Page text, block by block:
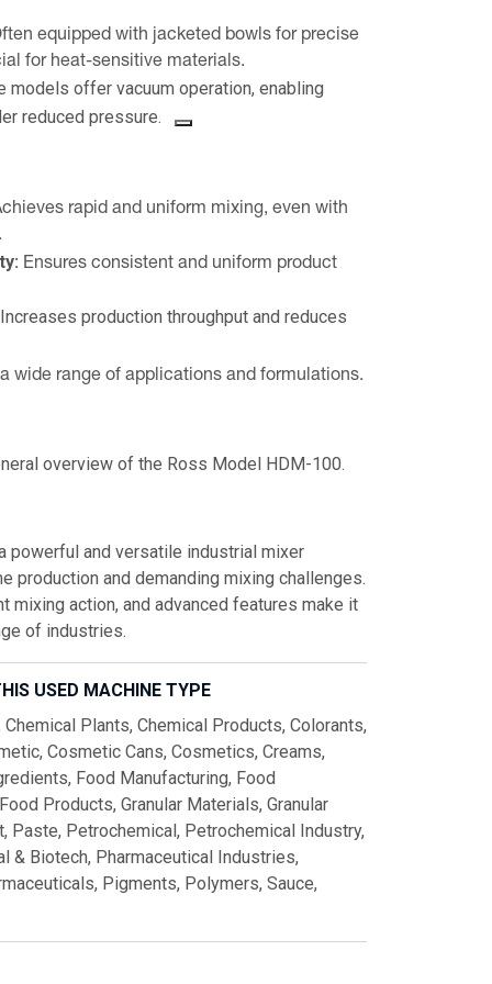
equipped with jacketed bowls for precise
for heat-sensitive materials.
models offer vacuum operation, enabling
reduced pressure.
rapid and uniform mixing, even with
Ensures consistent and uniform product
Increases production throughput and reduces
wide range of applications and formulations.
overview of the Ross Model HDM-100.
powerful and versatile industrial mixer
production and demanding mixing challenges.
mixing action, and advanced features make it
of industries.
USED MACHINE TYPE
Plants, Chemical Products, Colorants,
Cosmetic Cans, Cosmetics, Creams,
Food Manufacturing, Food
Products, Granular Materials, Granular
Paste, Petrochemical, Petrochemical Industry,
& Biotech, Pharmaceutical Industries,
Pigments, Polymers, Sauce,